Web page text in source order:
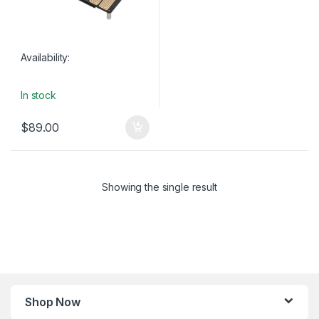
Availability:
In stock
$89.00
Showing the single result
Shop Now